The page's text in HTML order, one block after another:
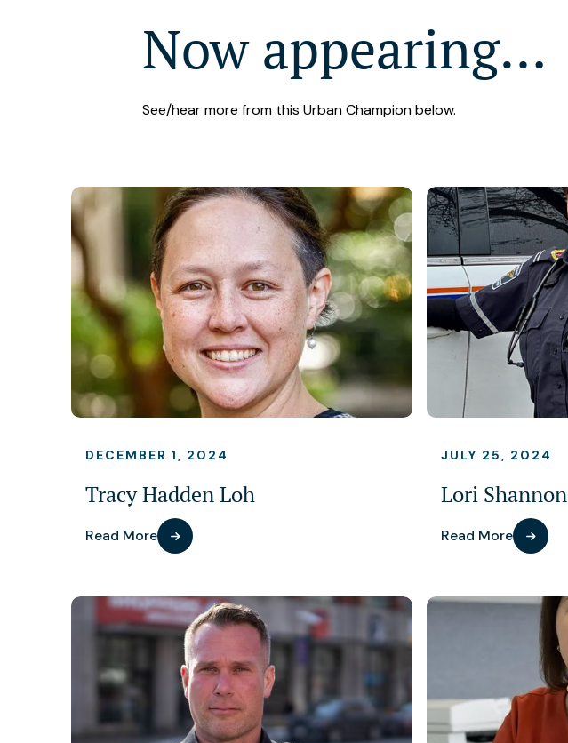
Now appearing…
See/hear more from this Urban Champion below.
DECEMBER 1, 2024
Tracy Hadden Loh
Read More
JULY 25, 2024
Lori Shannon
Read More